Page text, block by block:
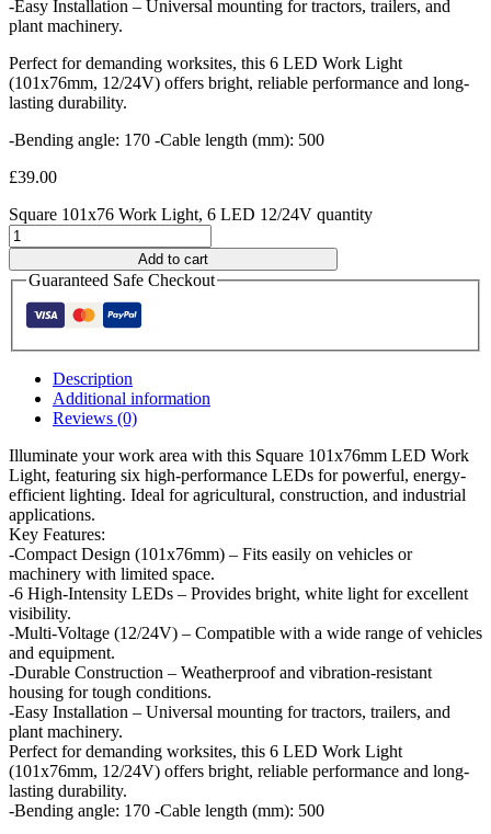
-Easy Installation – Universal mounting for tractors, trailers, and
plant machinery.
Perfect for demanding worksites, this 6 LED Work Light
(101x76mm, 12/24V) offers bright, reliable performance and long-
lasting durability.
-Bending angle: 170 -Cable length (mm): 500
£39.00
Square 101x76 Work Light, 6 LED 12/24V quantity
Add to cart
Guaranteed Safe Checkout
Description
Additional information
Reviews (0)
Illuminate your work area with this Square 101x76mm LED Work
Light, featuring six high-performance LEDs for powerful, energy-
efficient lighting. Ideal for agricultural, construction, and industrial
applications.
Key Features:
-Compact Design (101x76mm) – Fits easily on vehicles or
machinery with limited space.
-6 High-Intensity LEDs – Provides bright, white light for excellent
visibility.
-Multi-Voltage (12/24V) – Compatible with a wide range of vehicles
and equipment.
-Durable Construction – Weatherproof and vibration-resistant
housing for tough conditions.
-Easy Installation – Universal mounting for tractors, trailers, and
plant machinery.
Perfect for demanding worksites, this 6 LED Work Light
(101x76mm, 12/24V) offers bright, reliable performance and long-
lasting durability.
-Bending angle: 170 -Cable length (mm): 500